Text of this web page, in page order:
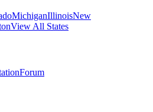
MichiganIllinoisNew
View All States
Forum